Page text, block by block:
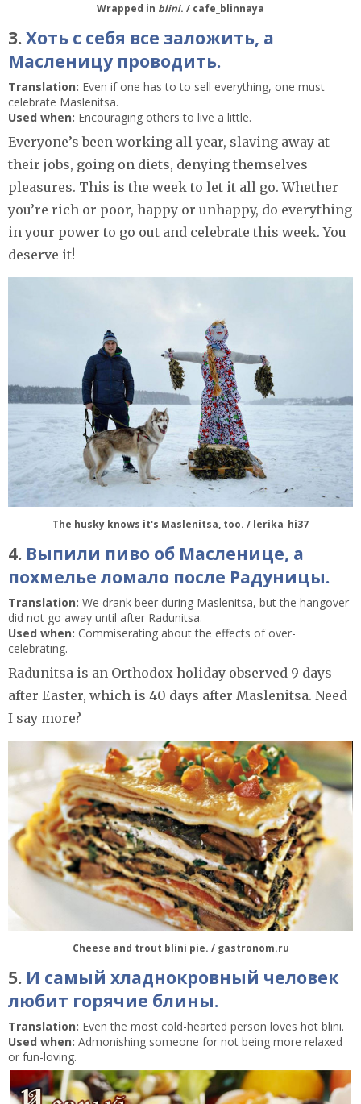
Wrapped in blini. / cafe_blinnaya
3.Хоть с себя все заложить, а
Масленицу проводить.
Translation: Even if one has to to sell everything, one must
celebrate Maslenitsa.
Used when: Encouraging others to live a little.
Everyone’s been working all year, slaving away at
their jobs, going on diets, denying themselves
pleasures. This is the week to let it all go. Whether
you’re rich or poor, happy or unhappy, do everything
in your power to go out and celebrate this week. You
deserve it!
The husky knows it's Maslenitsa, too. / lerika_hi37
4. Выпили пиво об Масленице, а
похмелье ломало после Радуницы.
Translation: We drank beer during Maslenitsa, but the hangover
did not go away until after Radunitsa.
Used when: Commiserating about the effects of over-
celebrating.
Radunitsa is an Orthodox holiday observed 9 days
after Easter, which is 40 days after Maslenitsa. Need
I say more?
Cheese and trout blini pie. / gastronom.ru
5. И самый хладнокровный человек
любит горячие блины.
Translation: Even the most cold-hearted person loves hot blini.
Used when: Admonishing someone for not being more relaxed
or fun-loving.